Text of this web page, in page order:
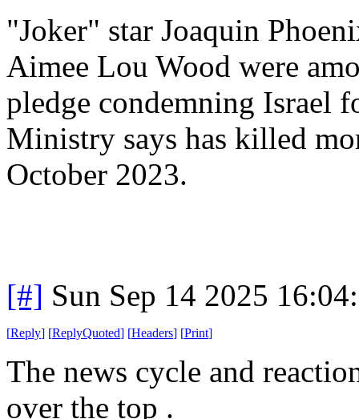
"Joker" star Joaquin
Aimee Lou Wood were
pledge condemning Israel
Ministry says has killed
October 2023.
[#] Sun Sep 14 2025
[Reply] [ReplyQuoted] [Headers] [Print]
The news cycle and
over the top .